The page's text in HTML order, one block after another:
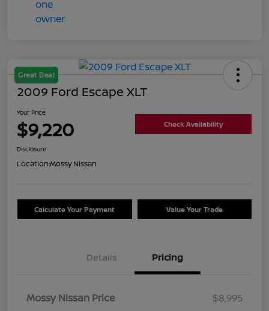
Great Deal
2009 Ford Escape XLT
Your Price
$9,220 Check Availability
Disclosure
Location:Mossy Nissan
Calculate Your Payment Value Your Trade
Details Pricing
Mossy Nissan Price
$8,995